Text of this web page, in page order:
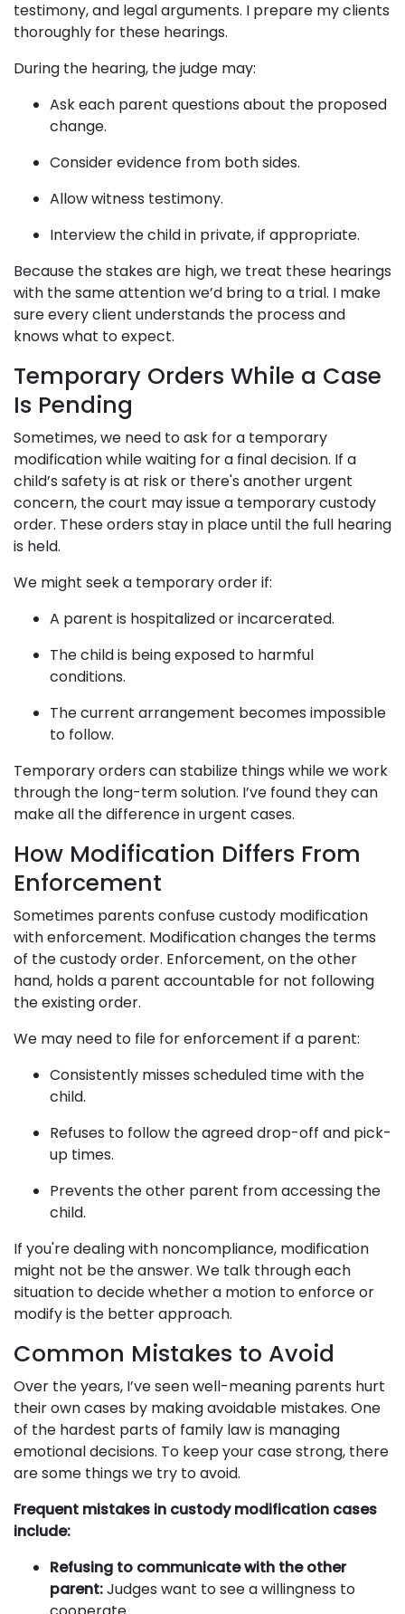
testimony, and legal arguments. I prepare my clients
thoroughly for these hearings.
During the hearing, the judge may:
Ask each parent questions about the proposed
change.
Consider evidence from both sides.
Allow witness testimony.
Interview the child in private, if appropriate.
Because the stakes are high, we treat these hearings
with the same attention we’d bring to a trial. I make
sure every client understands the process and
knows what to expect.
Temporary Orders While a Case
Is Pending
Sometimes, we need to ask for a temporary
modification while waiting for a final decision. If a
child’s safety is at risk or there's another urgent
concern, the court may issue a temporary custody
order. These orders stay in place until the full hearing
is held.
We might seek a temporary order if:
A parent is hospitalized or incarcerated.
The child is being exposed to harmful
conditions.
The current arrangement becomes impossible
to follow.
Temporary orders can stabilize things while we work
through the long-term solution. I’ve found they can
make all the difference in urgent cases.
How Modification Differs From
Enforcement
Sometimes parents confuse custody modification
with enforcement. Modification changes the terms
of the custody order. Enforcement, on the other
hand, holds a parent accountable for not following
the existing order.
We may need to file for enforcement if a parent:
Consistently misses scheduled time with the
child.
Refuses to follow the agreed drop-off and pick-
up times.
Prevents the other parent from accessing the
child.
If you're dealing with noncompliance, modification
might not be the answer. We talk through each
situation to decide whether a motion to enforce or
modify is the better approach.
Common Mistakes to Avoid
Over the years, I’ve seen well-meaning parents hurt
their own cases by making avoidable mistakes. One
of the hardest parts of family law is managing
emotional decisions. To keep your case strong, there
are some things we try to avoid.
Frequent mistakes in custody modification cases
include:
Refusing to communicate with the other
parent:Judges want to see a willingness to